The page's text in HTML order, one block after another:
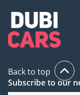
Back to top
Subscribe to our